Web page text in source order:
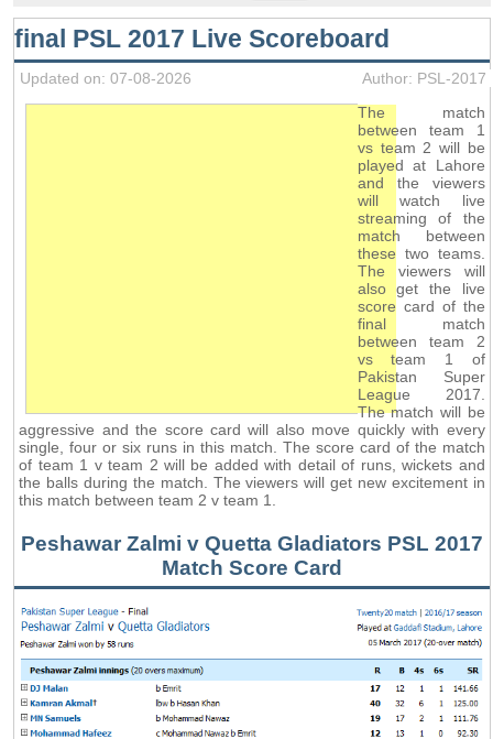
final PSL 2017 Live Scoreboard
Updated on: 07-08-2026
Author: PSL-2017
The match
between team 1
vs team 2 will be
played at Lahore
and the viewers
will watch live
streaming of the
match between
these two teams.
The viewers will
also get the live
score card of the
final match
between team 2
vs team 1 of
Pakistan Super
League 2017.
The match will be
aggressive and the score card will also move quickly with every
single, four or six runs in this match. The score card of the match
of team 1 v team 2 will be added with detail of runs, wickets and
the balls during the match. The viewers will get new excitement in
this match between team 2 v team 1.
Peshawar Zalmi v Quetta Gladiators PSL 2017
Match Score Card